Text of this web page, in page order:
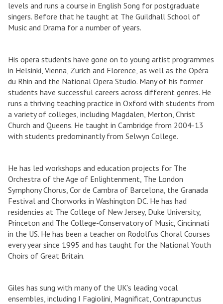
levels and runs a course in English Song for postgraduate
singers. Before that he taught at The Guildhall School of
Music and Drama for a number of years.
His opera students have gone on to young artist programmes
in Helsinki, Vienna, Zurich and Florence, as well as the Opéra
du Rhin and the National Opera Studio. Many of his former
students have successful careers across different genres. He
runs a thriving teaching practice in Oxford with students from
a variety of colleges, including Magdalen, Merton, Christ
Church and Queens. He taught in Cambridge from 2004-13
with students predominantly from Selwyn College.
He has led workshops and education projects for The
Orchestra of the Age of Enlightenment, The London
Symphony Chorus, Cor de Cambra of Barcelona, the Granada
Festival and Chorworks in Washington DC. He has had
residencies at The College of New Jersey, Duke University,
Princeton and The College-Conservatory of Music, Cincinnati
in the US. He has been a teacher on Rodolfus Choral Courses
every year since 1995 and has taught for the National Youth
Choirs of Great Britain.
Giles has sung with many of the UK’s leading vocal
ensembles, including I Fagiolini, Magnificat, Contrapunctus